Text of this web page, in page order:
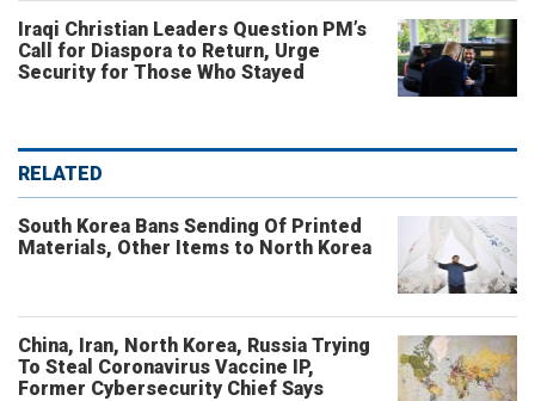
Iraqi Christian Leaders Question PM’s
Call for Diaspora to Return, Urge
Security for Those Who Stayed
RELATED
South Korea Bans Sending Of Printed
Materials, Other Items to North Korea
China, Iran, North Korea, Russia Trying
To Steal Coronavirus Vaccine IP,
Former Cybersecurity Chief Says